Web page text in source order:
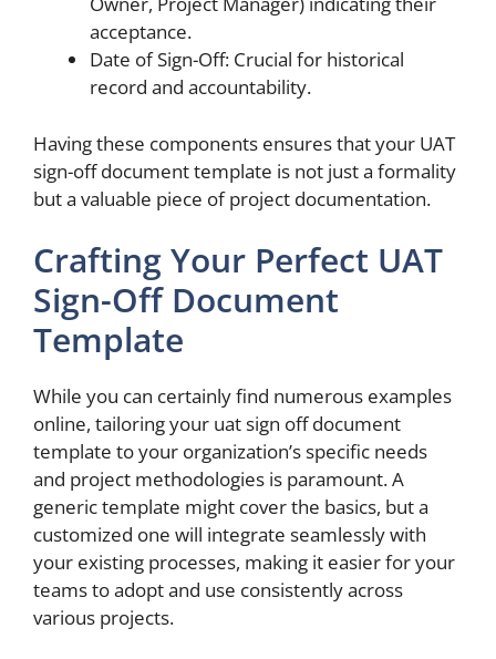
acceptance.
Date of Sign-Off: Crucial for historical
record and accountability.
Having these components ensures that your UAT
sign-off document template is not just a formality
but a valuable piece of project documentation.
Crafting Your Perfect UAT
Sign-Off Document
Template
While you can certainly find numerous examples
online, tailoring your uat sign off document
template to your organization’s specific needs
and project methodologies is paramount. A
generic template might cover the basics, but a
customized one will integrate seamlessly with
your existing processes, making it easier for your
teams to adopt and use consistently across
various projects.